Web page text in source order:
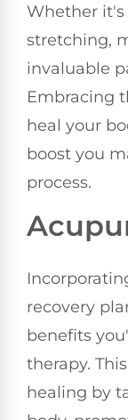
Whether
stretching,
invaluable
Embracing
heal your
boost you
process.
recovery
benefits
therapy.
healing by